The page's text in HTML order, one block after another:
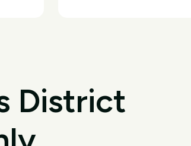
District